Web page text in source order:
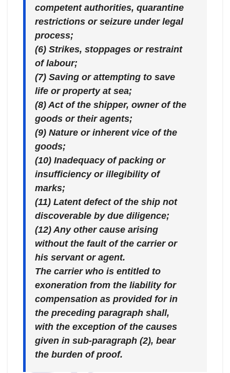
competent authorities, quarantine
restrictions or seizure under legal
process;
(6) Strikes, stoppages or restraint
of labour;
(7) Saving or attempting to save
life or property at sea;
(8) Act of the shipper, owner of the
goods or their agents;
(9) Nature or inherent vice of the
goods;
(10) Inadequacy of packing or
insufficiency or illegibility of
marks;
(11) Latent defect of the ship not
discoverable by due diligence;
(12) Any other cause arising
without the fault of the carrier or
his servant or agent.
The carrier who is entitled to
exoneration from the liability for
compensation as provided for in
the preceding paragraph shall,
with the exception of the causes
given in sub-paragraph (2), bear
the burden of proof.